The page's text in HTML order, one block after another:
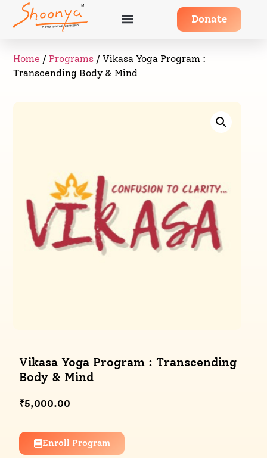
Donate
Home / Programs / Vikasa Yoga Program :
Transcending Body & Mind
Vikasa Yoga Program : Transcending
Body & Mind
₹5,000.00
Enroll Program